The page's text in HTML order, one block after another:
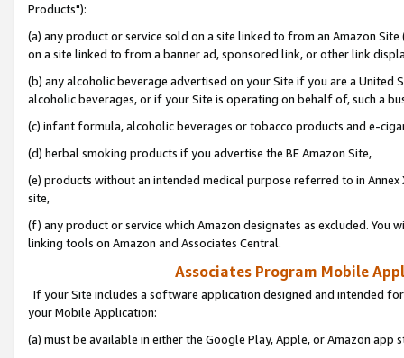
Products"):
(a) any product or service sold on a site linked to from an Amazon
on a site linked to from a banner ad, sponsored link, or other link
(b) any alcoholic beverage advertised on your Site if you are a
alcoholic beverages, or if your Site is operating on behalf of, such a
(c) infant formula, alcoholic beverages or tobacco products and e-
(d) herbal smoking products if you advertise the BE Amazon Site,
(e) products without an intended medical purpose referred to in
site,
(f) any product or service which Amazon designates as excluded. You
linking tools on Amazon and Associates Central.
Associates Program Mobile
If your Site includes a software application designed and intended
your Mobile Application:
(a) must be available in either the Google Play, Apple, or Amazon app